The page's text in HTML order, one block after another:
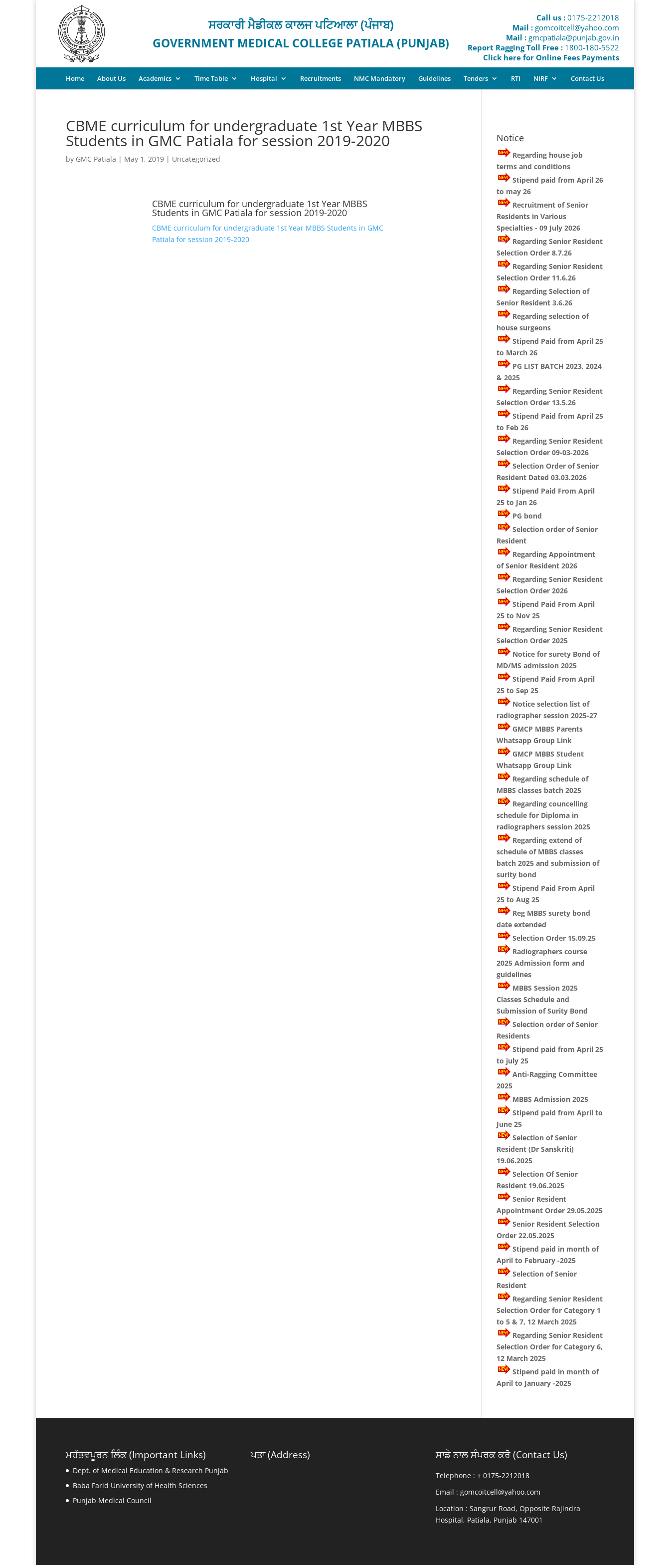
ਸਰਕਾਰੀ ਮੈਡੀਕਲ ਕਾਲਜ ਪਟਿਆਲਾ (ਪੰਜਾਬ)
GOVERNMENT MEDICAL COLLEGE PATIALA (PUNJAB)
Call us :0175-2212018
Mail : gomcoitcell@yahoo.com
Mail : gmcpatiala@punjab.gov.in
Report Ragging Toll Free :1800-180-5522
Click here for Online Fees Payments
Home About Us Academics Time Table Hospital Recruitments NMC Mandatory Guidelines Tenders RTI NIRF Contact Us
CBME curriculum for undergraduate 1st Year MBBS
Students in GMC Patiala for session 2019-2020
by GMC Patiala | May 1, 2019 | Uncategorized
CBME curriculum for undergraduate 1st Year MBBS
Students in GMC Patiala for session 2019-2020
CBME curriculum for undergraduate 1st Year MBBS Students in GMC
Patiala for session 2019-2020
Notice
Regarding house job
terms and conditions
Stipend paid from April 26
to may 26
Recruitment of Senior
Residents in Various
Specialties - 09 July 2026
Regarding Senior Resident
Selection Order 8.7.26
Regarding Senior Resident
Selection Order 11.6.26
Regarding Selection of
Senior Resident 3.6.26
Regarding selection of
house surgeons
Stipend Paid from April 25
to March 26
PG LIST BATCH 2023, 2024
& 2025
Regarding Senior Resident
Selection Order 13.5.26
Stipend Paid from April 25
to Feb 26
Regarding Senior Resident
Selection Order 09-03-2026
Selection Order of Senior
Resident Dated 03.03.2026
Stipend Paid From April
25 to Jan 26
PG bond
Selection order of Senior
Resident
Regarding Appointment
of Senior Resident 2026
Regarding Senior Resident
Selection Order 2026
Stipend Paid From April
25 to Nov 25
Regarding Senior Resident
Selection Order 2025
Notice for surety Bond of
MD/MS admission 2025
Stipend Paid From April
25 to Sep 25
Notice selection list of
radiographer session 2025-27
GMCP MBBS Parents
Whatsapp Group Link
GMCP MBBS Student
Whatsapp Group Link
Regarding schedule of
MBBS classes batch 2025
Regarding councelling
schedule for Diploma in
radiographers session 2025
Regarding extend of
schedule of MBBS classes
batch 2025 and submission of
surity bond
Stipend Paid From April
25 to Aug 25
Reg MBBS surety bond
date extended
Selection Order 15.09.25
Radiographers course
2025 Admission form and
guidelines
MBBS Session 2025
Classes Schedule and
Submission of Surity Bond
Selection order of Senior
Residents
Stipend paid from April 25
to july 25
Anti-Ragging Committee
2025
MBBS Admission 2025
Stipend paid from April to
June 25
Selection of Senior
Resident (Dr Sanskriti)
19.06.2025
Selection Of Senior
Resident 19.06.2025
Senior Resident
Appointment Order 29.05.2025
Senior Resident Selection
Order 22.05.2025
Stipend paid in month of
April to February -2025
Selection of Senior
Resident
Regarding Senior Resident
Selection Order for Category 1
to 5 & 7, 12 March 2025
Regarding Senior Resident
Selection Order for Category 6,
12 March 2025
Stipend paid in month of
April to January -2025
ਮਹੱਤਵਪੂਰਨ ਲਿੰਕ (Important Links)
Dept. of Medical Education & Research Punjab
Baba Farid University of Health Sciences
Punjab Medical Council
ਪਤਾ (Address) ਸਾਡੇ ਨਾਲ ਸੰਪਰਕ ਕਰੋ (Contact Us)
Telephone : + 0175-2212018
Email : gomcoitcell@yahoo.com
Location : Sangrur Road, Opposite Rajindra
Hospital, Patiala, Punjab 147001